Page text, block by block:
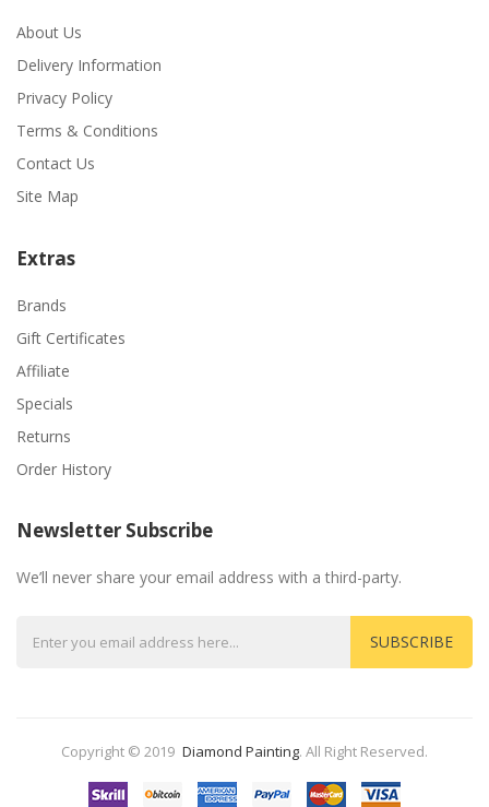
About Us
Delivery Information
Privacy Policy
Terms & Conditions
Contact Us
Site Map
Extras
Brands
Gift Certificates
Affiliate
Specials
Returns
Order History
Newsletter Subscribe
We’ll never share your email address with a third-party.
SUBSCRIBE
Copyright © 2019 Diamond Painting. All Right Reserved.